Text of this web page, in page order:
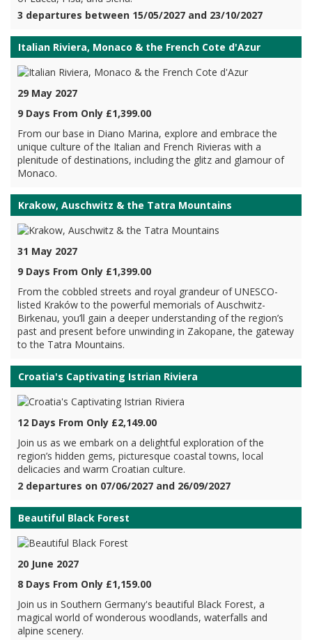
3 departures between 15/05/2027 and 23/10/2027
Italian Riviera, Monaco & the French Cote d'Azur
29 May 2027
9 Days From Only £1,399.00
From our base in Diano Marina, explore and embrace the
unique culture of the Italian and French Rivieras with a
plenitude of destinations, including the glitz and glamour of
Monaco.
Krakow, Auschwitz & the Tatra Mountains
31 May 2027
9 Days From Only £1,399.00
From the cobbled streets and royal grandeur of UNESCO-
listed Kraków to the powerful memorials of Auschwitz-
Birkenau, you’ll gain a deeper understanding of the region’s
past and present before unwinding in Zakopane, the gateway
to the Tatra Mountains.
Croatia's Captivating Istrian Riviera
12 Days From Only £2,149.00
Join us as we embark on a delightful exploration of the
region’s hidden gems, picturesque coastal towns, local
delicacies and warm Croatian culture.
2 departures on 07/06/2027 and 26/09/2027
Beautiful Black Forest
20 June 2027
8 Days From Only £1,159.00
Join us in Southern Germany's beautiful Black Forest, a
magical world of wonderous woodlands, waterfalls and
alpine scenery.